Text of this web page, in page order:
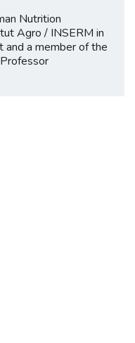
Nutrition
Agro / INSERM in
and a member of the